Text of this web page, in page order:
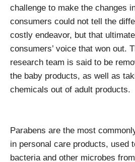
challenge to make the changes
consumers could not tell the
costly endeavor, but that
consumers’ voice that won out.
research team is said to be
the baby products, as well as
chemicals out of adult products.
Parabens are the most
in personal care products, used
bacteria and other microbes